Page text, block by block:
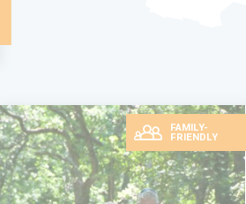
FAMILY-
FRIENDLY